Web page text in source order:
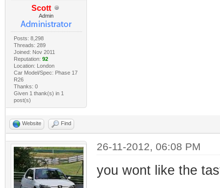
Scott
Admin
Posts: 8,298
Threads: 289
Joined: Nov 2011
Reputation: 92
Location: London
Car Model/Spec: Phase 17
R26
Thanks: 0
Given 1 thank(s) in 1
post(s)
Website Find
26-11-2012, 06:08 PM
you wont like the